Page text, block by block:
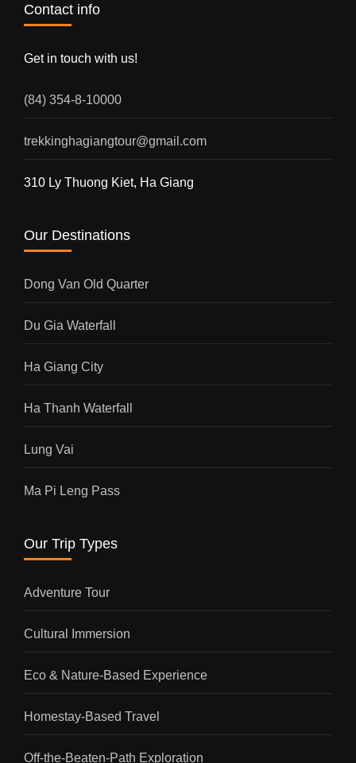
Contact info
Get in touch with us!
(84) 354-8-10000
trekkinghagiangtour@gmail.com
310 Ly Thuong Kiet, Ha Giang
Our Destinations
Dong Van Old Quarter
Du Gia Waterfall
Ha Giang City
Ha Thanh Waterfall
Lung Vai
Ma Pi Leng Pass
Our Trip Types
Adventure Tour
Cultural Immersion
Eco & Nature-Based Experience
Homestay-Based Travel
Off-the-Beaten-Path Exploration